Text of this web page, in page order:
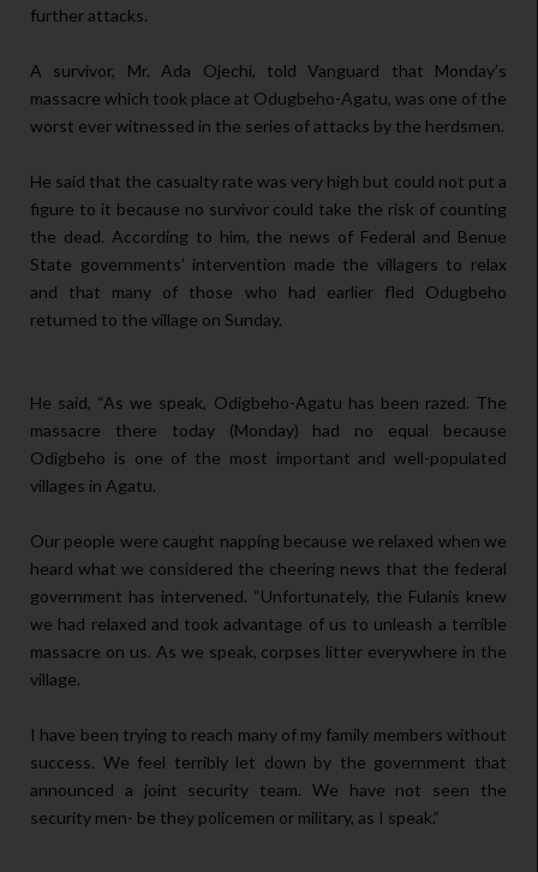
further attacks.
A survivor, Mr. Ada Ojechi, told Vanguard that Monday’s
massacre which took place at Odugbeho-Agatu, was one of the
worst ever witnessed in the series of attacks by the herdsmen.
He said that the casualty rate was very high but could not put a
figure to it because no survivor could take the risk of counting
the dead. According to him, the news of Federal and Benue
State governments’ intervention made the villagers to relax
and that many of those who had earlier fled Odugbeho
returned to the village on Sunday.
He said, “As we speak, Odigbeho-Agatu has been razed. The
massacre there today (Monday) had no equal because
Odigbeho is one of the most important and well-populated
villages in Agatu.
Our people were caught napping because we relaxed when we
heard what we considered the cheering news that the federal
government has intervened. “Unfortunately, the Fulanis knew
we had relaxed and took advantage of us to unleash a terrible
massacre on us. As we speak, corpses litter everywhere in the
village.
I have been trying to reach many of my family members without
success. We feel terribly let down by the government that
announced a joint security team. We have not seen the
security men- be they policemen or military, as I speak.”